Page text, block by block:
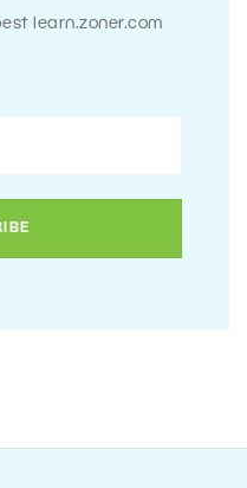
learn.zoner.com